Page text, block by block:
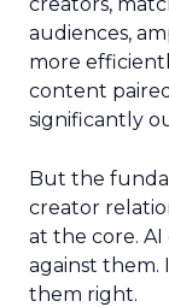
audiences,
more
content
significantly
But the
creator
at the core.
against them.
them right.